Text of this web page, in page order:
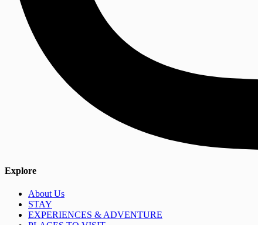
Explore
About Us
STAY
EXPERIENCES & ADVENTURE